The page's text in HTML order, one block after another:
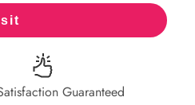
Guaranteed